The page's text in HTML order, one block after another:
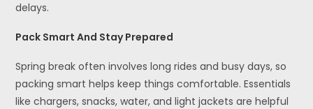
delays.
Pack Smart And Stay Prepared
Spring break often involves long rides and busy days, so
packing smart helps keep things comfortable. Essentials
like chargers, snacks, water, and light jackets are helpful